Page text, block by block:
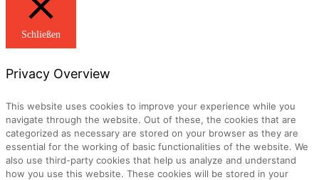
Schließen
Privacy Overview
This website uses cookies to improve your experience while you
navigate through the website. Out of these, the cookies that are
categorized as necessary are stored on your browser as they are
essential for the working of basic functionalities of the website. We
also use third-party cookies that help us analyze and understand
how you use this website. These cookies will be stored in your